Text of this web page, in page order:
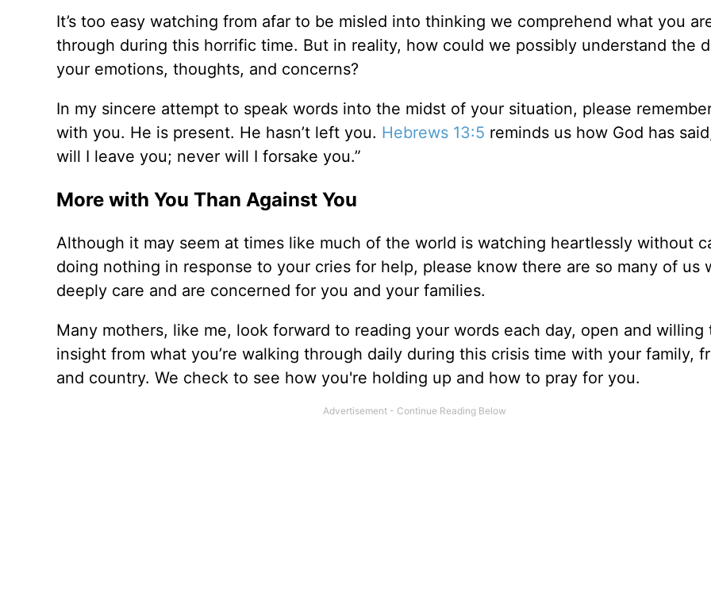
It’s too easy watching from afar to be misled into thinking we comprehend what you
through during this horrific time. But in reality, how could we possibly understand the
your emotions, thoughts, and concerns?
In my sincere attempt to speak words into the midst of your situation, please
with you. He is present. He hasn’t left you. Hebrews 13:5 reminds us how God has
will I leave you; never will I forsake you.”
More with You Than Against You
Although it may seem at times like much of the world is watching heartlessly without
doing nothing in response to your cries for help, please know there are so many of us
deeply care and are concerned for you and your families.
Many mothers, like me, look forward to reading your words each day, open and willing
insight from what you’re walking through daily during this crisis time with your family,
and country. We check to see how you're holding up and how to pray for you.